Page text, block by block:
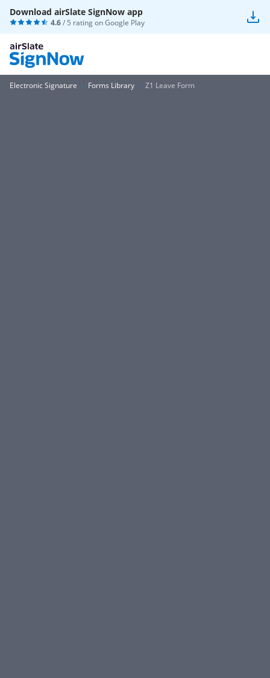
Download airSlate SignNow app
4.6/ 5 rating onGoogle Play
Electronic Signature Forms Library Z1 Leave Form